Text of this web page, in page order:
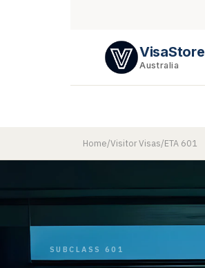
VisaStore
Australia
Home/Visitor Visas/ETA 601
SUBCLASS 601